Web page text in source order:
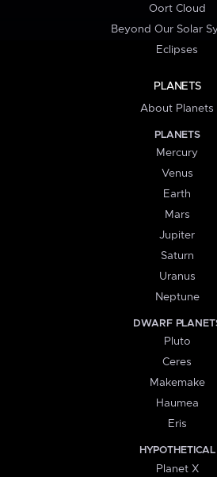
Oort Cloud
Beyond Our Solar
Eclipses
PLANETS
About Planets
PLANETS
Mercury
Venus
Earth
Mars
Jupiter
Saturn
Uranus
Neptune
DWARF
Pluto
Ceres
Makemake
Haumea
Eris
HYPOTHETICAL
Planet X